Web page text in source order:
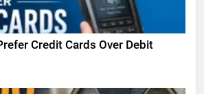
Credit Cards Over Debit